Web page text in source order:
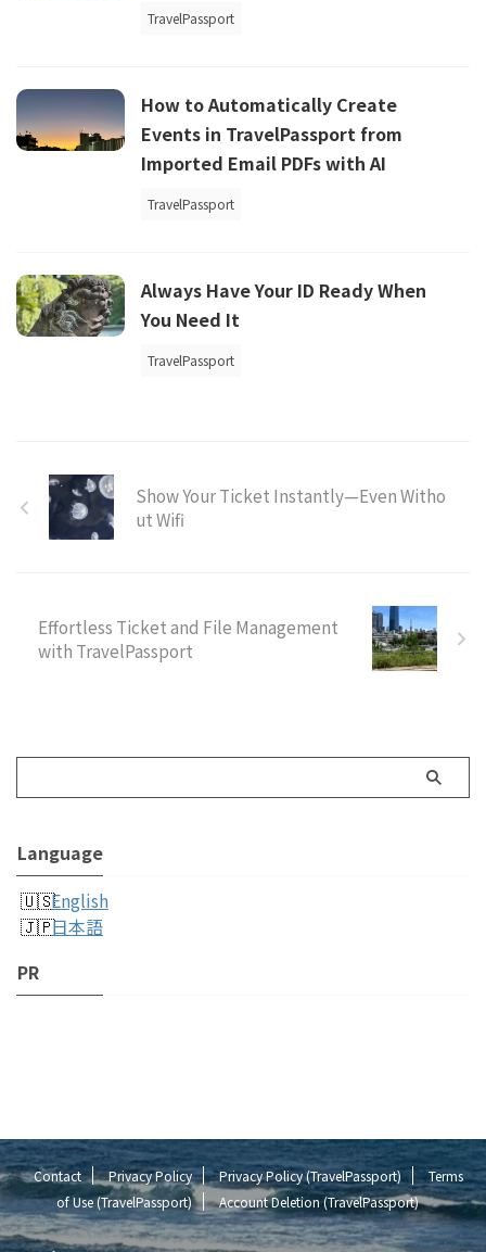
TravelPassport
How to Automatically Create
Events in TravelPassport from
Imported Email PDFs with AI
TravelPassport
Always Have Your ID Ready When
You Need It
TravelPassport
Show Your Ticket Instantly—Even Witho
ut Wifi
Effortless Ticket and File Management
with TravelPassport
Language
English
日本語
PR
Contact Privacy Policy Privacy Policy (TravelPassport)
Terms
of Use (TravelPassport)
Account Deletion (TravelPassport)